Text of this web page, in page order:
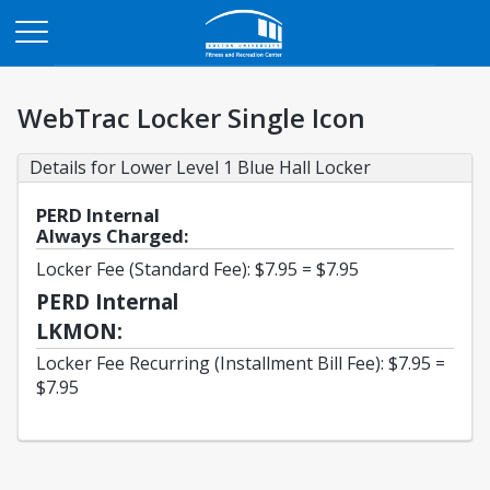
WebTrac Locker Single Icon
Details for Lower Level 1 Blue Hall Locker
PERD Internal
Always Charged:
Locker Fee (Standard Fee): $7.95 = $7.95
PERD Internal
LKMON:
Locker Fee Recurring (Installment Bill Fee): $7.95 =
$7.95